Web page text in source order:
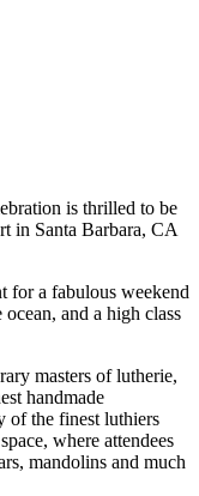
is thrilled to be
in Santa Barbara, CA
for a fabulous weekend
and a high class
masters of lutherie,
handmade
of the finest luthiers
where attendees
mandolins and much